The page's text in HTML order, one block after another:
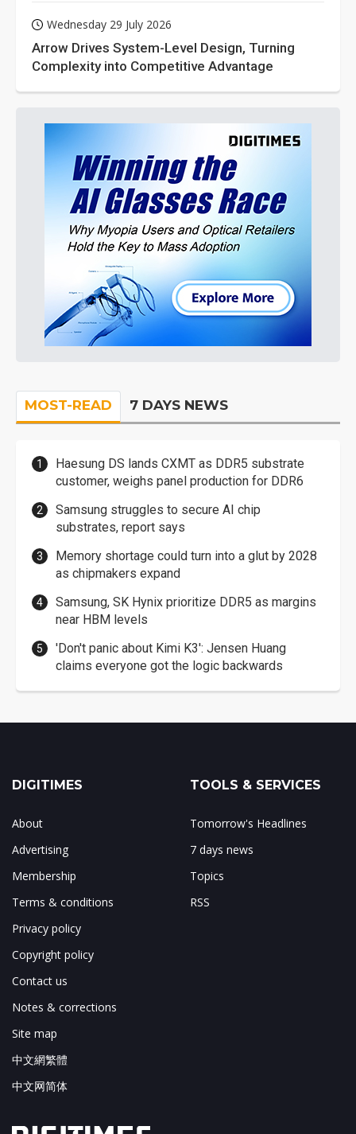
Wednesday 29 July 2026
Arrow Drives System-Level Design, Turning
Complexity into Competitive Advantage
MOST-READ 7 DAYS NEWS
Haesung DS lands CXMT as DDR5 substrate
customer, weighs panel production for DDR6
Samsung struggles to secure AI chip
substrates, report says
Memory shortage could turn into a glut by 2028
as chipmakers expand
Samsung, SK Hynix prioritize DDR5 as margins
near HBM levels
'Don't panic about Kimi K3': Jensen Huang
claims everyone got the logic backwards
DIGITIMES
About
Advertising
Membership
Terms & conditions
Privacy policy
Copyright policy
Contact us
Notes & corrections
Site map
中文網繁體
中文网简体
TOOLS & SERVICES
Tomorrow's Headlines
7 days news
Topics
RSS